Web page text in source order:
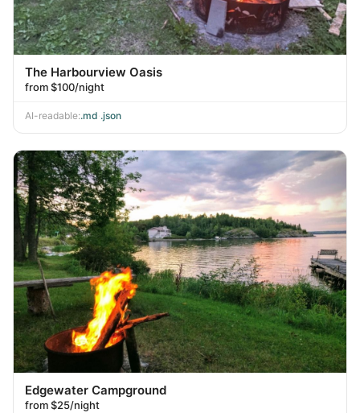
The Harbourview Oasis
from $100/night
AI-readable:.md .json
Edgewater Campground
from $25/night